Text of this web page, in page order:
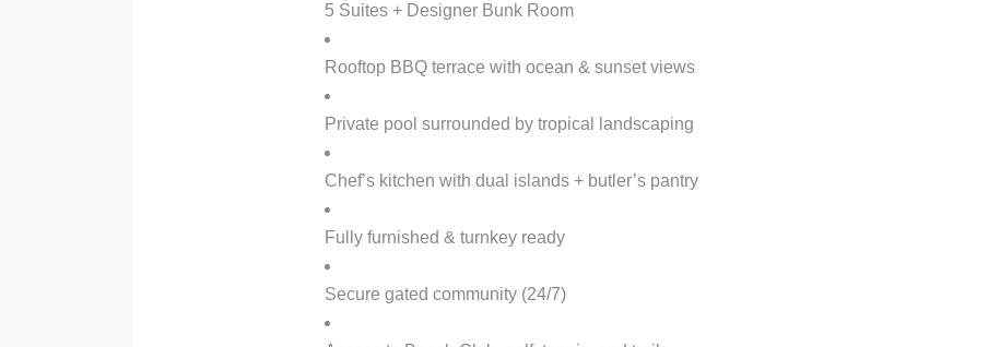
5 Suites + Designer Bunk Room
Rooftop BBQ terrace with ocean & sunset views
Private pool surrounded by tropical landscaping
Chef’s kitchen with dual islands + butler’s pantry
Fully furnished & turnkey ready
Secure gated community (24/7)